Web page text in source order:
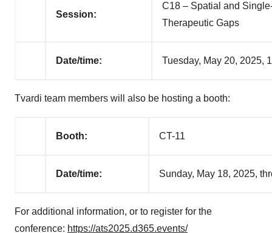
Session:
C18 – Spatial and
Therapeutic Gaps
Date/time: Tuesday, May 20, 2025,
Tvardi team members will also be hosting a booth:
Booth: CT-11
Date/time: Sunday, May 18, 2025,
For additional information, or to register for the
conference: https://ats2025.d365.events/